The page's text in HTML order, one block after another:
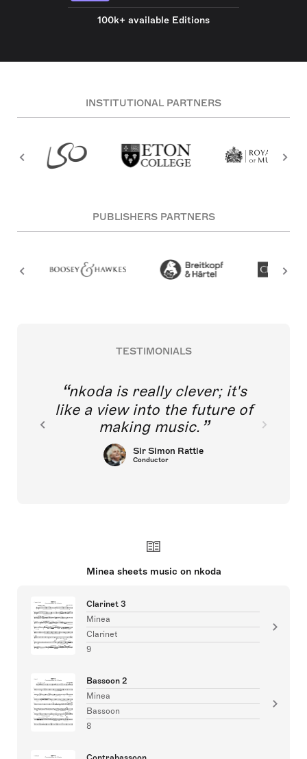
100k+ available Editions
INSTITUTIONAL PARTNERS
PUBLISHERS PARTNERS
TESTIMONIALS
nkoda is really clever; it's
like a view into the future of
making music.
Sir Simon Rattle
Conductor
Minea sheets music on nkoda
Clarinet 3
Minea
Clarinet
9
Bassoon 2
Minea
Bassoon
8